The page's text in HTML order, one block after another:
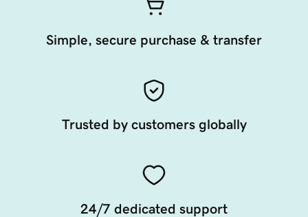
Simple, secure purchase & transfer
Trusted by customers globally
24/7 dedicated support